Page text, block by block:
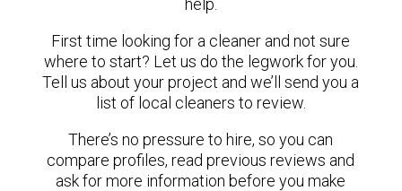
help.
First time looking for a cleaner and not sure
where to start? Let us do the legwork for you.
Tell us about your project and we’ll send you a
list of local cleaners to review.
There’s no pressure to hire, so you can
compare profiles, read previous reviews and
ask for more information before you make